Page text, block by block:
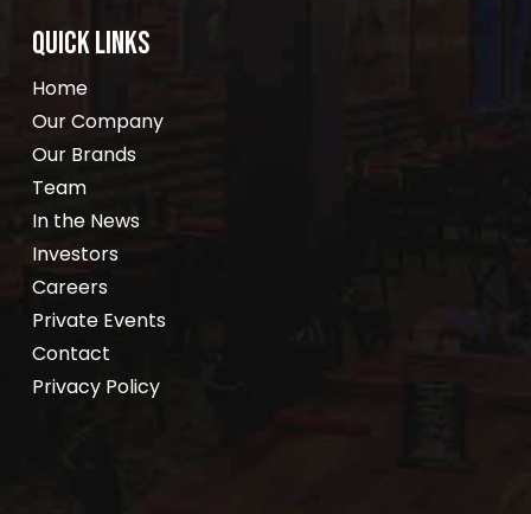
QUICK LINKS
Home
Our Company
Our Brands
Team
In the News
Investors
Careers
Private Events
Contact
Privacy Policy